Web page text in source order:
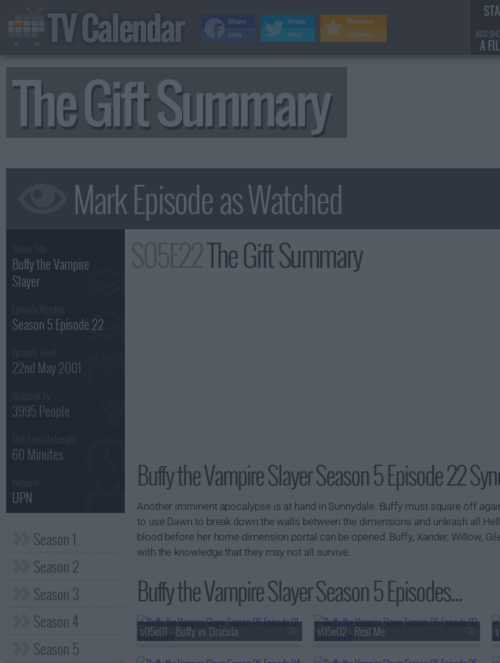
The Gift Summary
Buffy the Vampire
Slayer
Season 5 Episode 22
22nd May 2001
3995 People
60 Minutes
UPN
Season 1
Season 2
Season 3
Season 4
Season 5
The Gift Summary
Buffy the Vampire Slayer Season 5 Episode 22
Another imminent apocalypse is at hand in Sunnydale. Buffy must square off
to use Dawn to break down the walls between the dimensions and unleash all
blood before her home dimension portal can be opened. Buffy, Xander, Willow,
with the knowledge that they may not all survive.
Buffy the Vampire Slayer Season 5 Episodes...
s05e01 - Buffy vs Dracula s05e02 - Real Me
TV Calendar ADD
A
Remove
Adverts
Share
Visit
Share
Visit